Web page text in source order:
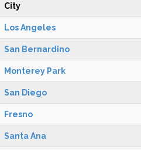
City
Los Angeles
San Bernardino
Monterey Park
San Diego
Fresno
Santa Ana